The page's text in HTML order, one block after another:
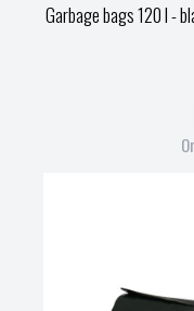
Garbage bags 120 l -